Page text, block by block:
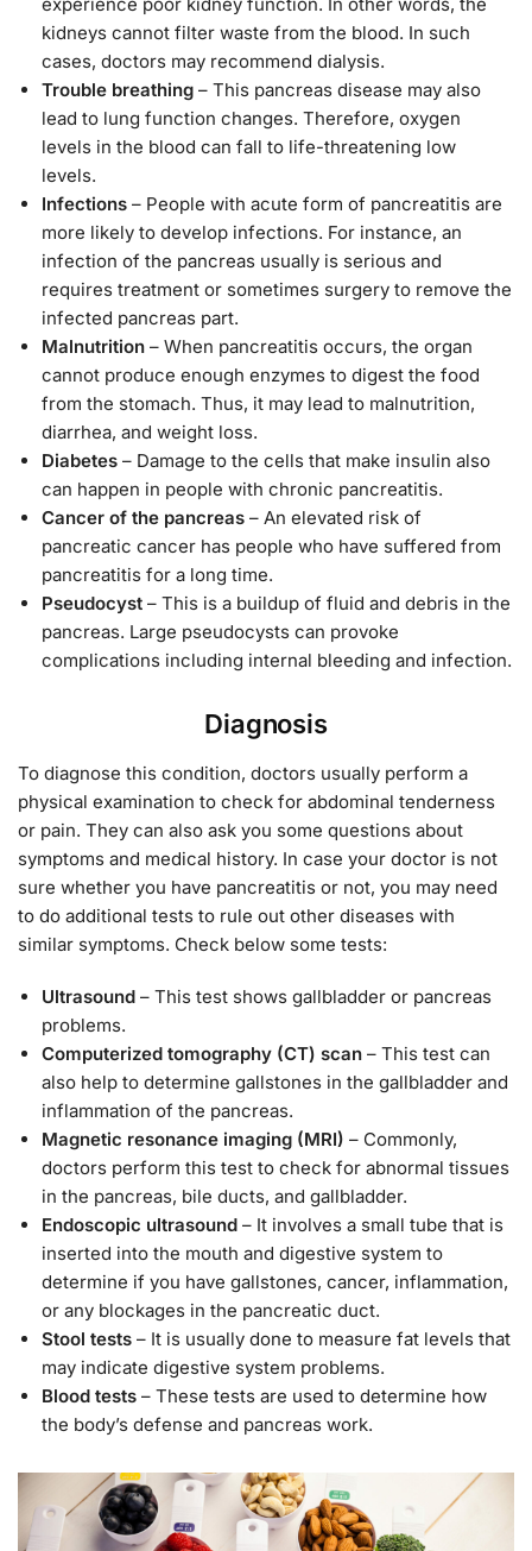
kidneys cannot filter waste from the blood. In such
cases, doctors may recommend dialysis.
Trouble breathing – This pancreas disease may also
lead to lung function changes. Therefore, oxygen
levels in the blood can fall to life-threatening low
levels.
Infections – People with acute form of pancreatitis are
more likely to develop infections. For instance, an
infection of the pancreas usually is serious and
requires treatment or sometimes surgery to remove the
infected pancreas part.
Malnutrition – When pancreatitis occurs, the organ
cannot produce enough enzymes to digest the food
from the stomach. Thus, it may lead to malnutrition,
diarrhea, and weight loss.
Diabetes – Damage to the cells that make insulin also
can happen in people with chronic pancreatitis.
Cancer of the pancreas – An elevated risk of
pancreatic cancer has people who have suffered from
pancreatitis for a long time.
Pseudocyst – This is a buildup of fluid and debris in the
pancreas. Large pseudocysts can provoke
complications including internal bleeding and infection.
Diagnosis
To diagnose this condition, doctors usually perform a
physical examination to check for abdominal tenderness
or pain. They can also ask you some questions about
symptoms and medical history. In case your doctor is not
sure whether you have pancreatitis or not, you may need
to do additional tests to rule out other diseases with
similar symptoms. Check below some tests:
Ultrasound – This test shows gallbladder or pancreas
problems.
Computerized tomography (CT) scan – This test can
also help to determine gallstones in the gallbladder and
inflammation of the pancreas.
Magnetic resonance imaging (MRI) – Commonly,
doctors perform this test to check for abnormal tissues
in the pancreas, bile ducts, and gallbladder.
Endoscopic ultrasound – It involves a small tube that is
inserted into the mouth and digestive system to
determine if you have gallstones, cancer, inflammation,
or any blockages in the pancreatic duct.
Stool tests – It is usually done to measure fat levels that
may indicate digestive system problems.
Blood tests – These tests are used to determine how
the body’s defense and pancreas work.